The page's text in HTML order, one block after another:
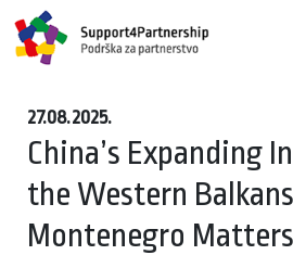
27.08.2025.
China’s Expanding
the Western
Montenegro Matters